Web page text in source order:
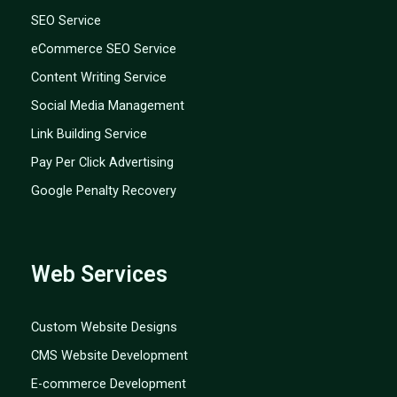
SEO Service
eCommerce SEO Service
Content Writing Service
Social Media Management
Link Building Service
Pay Per Click Advertising
Google Penalty Recovery
Web Services
Custom Website Designs
CMS Website Development
E-commerce Development